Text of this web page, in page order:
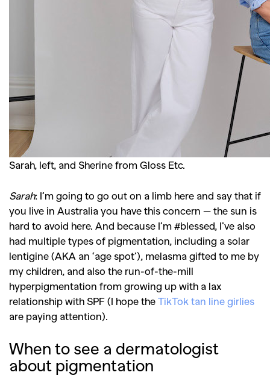
GO
Competitions, Features
Collections
Reviews,Books,Health
Travel,DIY & Recipes,
Videos
Sarah, left, and Sherine from Gloss Etc.
Sarah: I’m going to go out on a limb here and say that if
you live in Australia you have this concern — the sun is
hard to avoid here. And because I’m #blessed, I’ve also
had multiple types of pigmentation, including a solar
lentigine (AKA an ‘age spot’), melasma gifted to me by
my children, and also the run-of-the-mill
hyperpigmentation from growing up with a lax
relationship with SPF (I hope the TikTok tan line girlies
are paying attention).
When to see a dermatologist
about pigmentation